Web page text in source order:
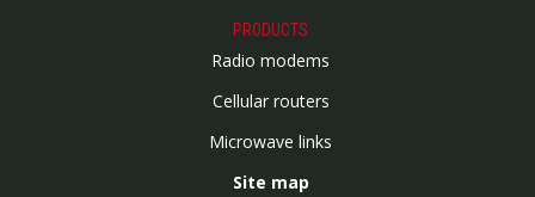
PRODUCTS
Radio modems
Cellular routers
Microwave links
Site map